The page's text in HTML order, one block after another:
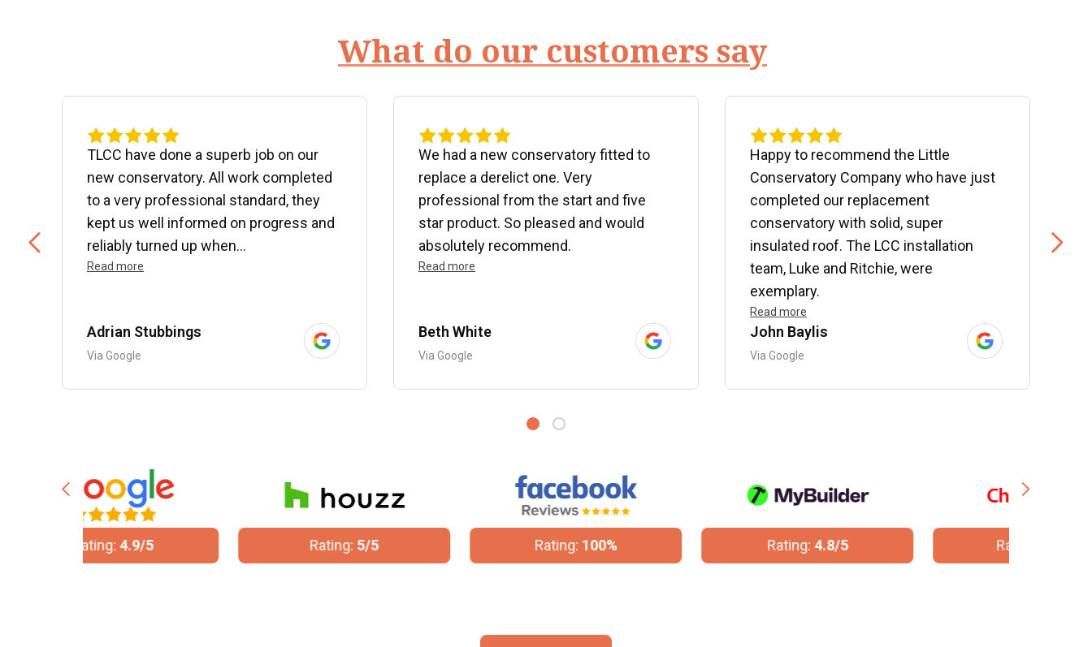
What do our customers say
TLCC have done a superb job on our
new conservatory. All work completed
to a very professional standard, they
kept us well informed on progress and
reliably turned up when...
Read more
Adrian Stubbings
Via Google
We had a new conservatory fitted to
replace a derelict one. Very
professional from the start and five
star product. So pleased and would
absolutely recommend.
Read more
Beth White
Via Google
Happy to recommend the Little
Conservatory Company who have just
completed our replacement
conservatory with solid, super
insulated roof. The LCC installation
team, Luke and Ritchie, were
exemplary.
Read more
John Baylis
Via Google